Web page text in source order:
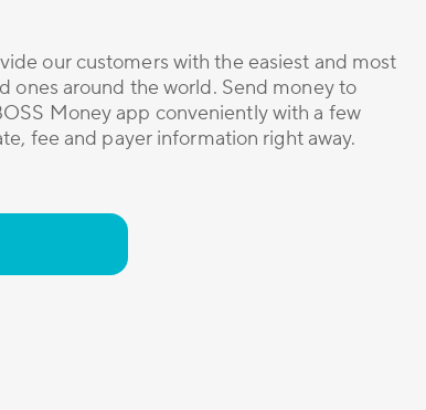
our customers with the easiest and most
ones around the world. Send money to
Money app conveniently with a few
fee and payer information right away.